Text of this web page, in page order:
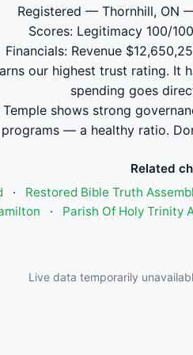
Registered — Thornhill, ON
Scores: Legitimacy 100/
Financials: Revenue
our highest trust rating.
spending goes
Temple shows strong
— a healthy ratio.
Related
· Restored Bible Truth
· Parish Of Holy Trinity
Live data temporarily